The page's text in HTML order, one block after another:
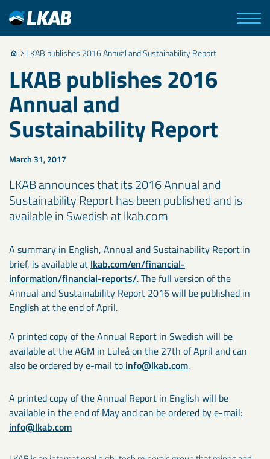
LKAB publishes 2016 Annual and Sustainability Report
LKAB publishes 2016
Annual and
Sustainability Report
March 31, 2017
LKAB announces that its 2016 Annual and
Sustainability Report has been published and is
available in Swedish at lkab.com
A summary in English, Annual and Sustainability Report in
brief, is available at lkab.com/en/financial-
information/financial-reports/. The full version of the
Annual and Sustainability Report 2016 will be published in
English at the end of April.
A printed copy of the Annual Report in Swedish will be
available at the AGM in Luleå on the 27th of April and can
also be ordered by e-mail to info@lkab.com.
A printed copy of the Annual Report in English will be
available in the end of May and can be ordered by e-mail:
info@lkab.com